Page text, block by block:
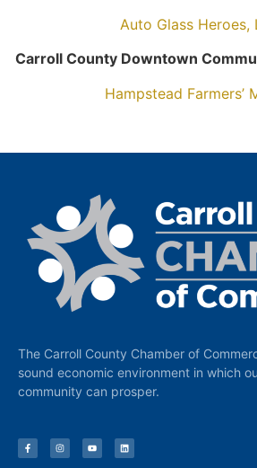
Auto Glass Heroes,
Carroll County Downtown
Hampstead Farmers’
The Carroll County Chamber of
sound economic environment in which
community can prosper.